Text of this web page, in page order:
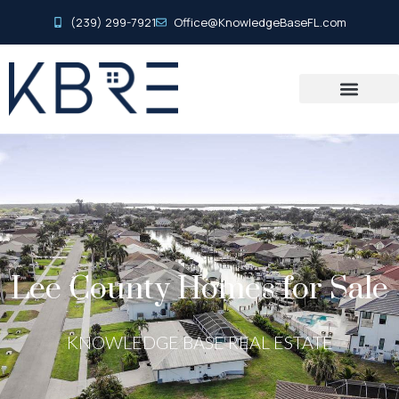
(239) 299-7921 Office@KnowledgeBaseFL.com
Lee County Homes for Sale
KNOWLEDGE BASE REAL ESTATE